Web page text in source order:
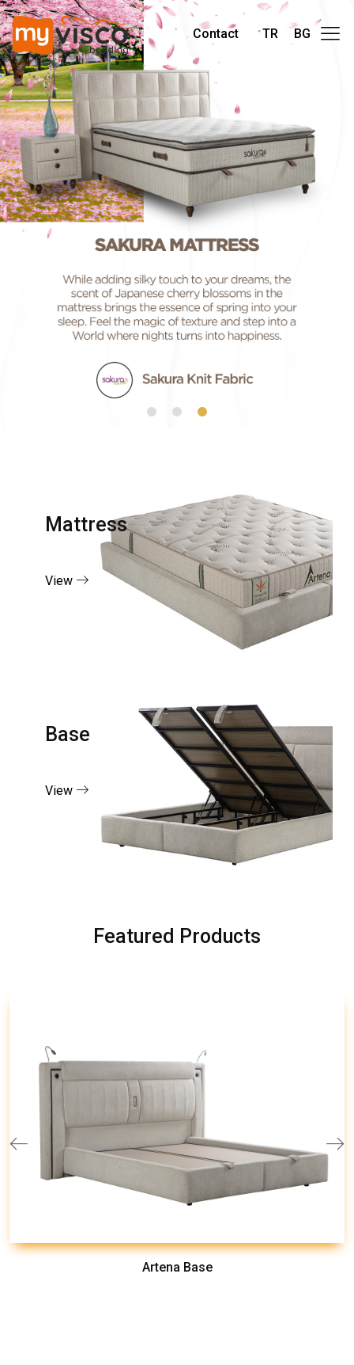
Contact TR BG
Mattress
View
Base
View
Featured Products
Artena Base